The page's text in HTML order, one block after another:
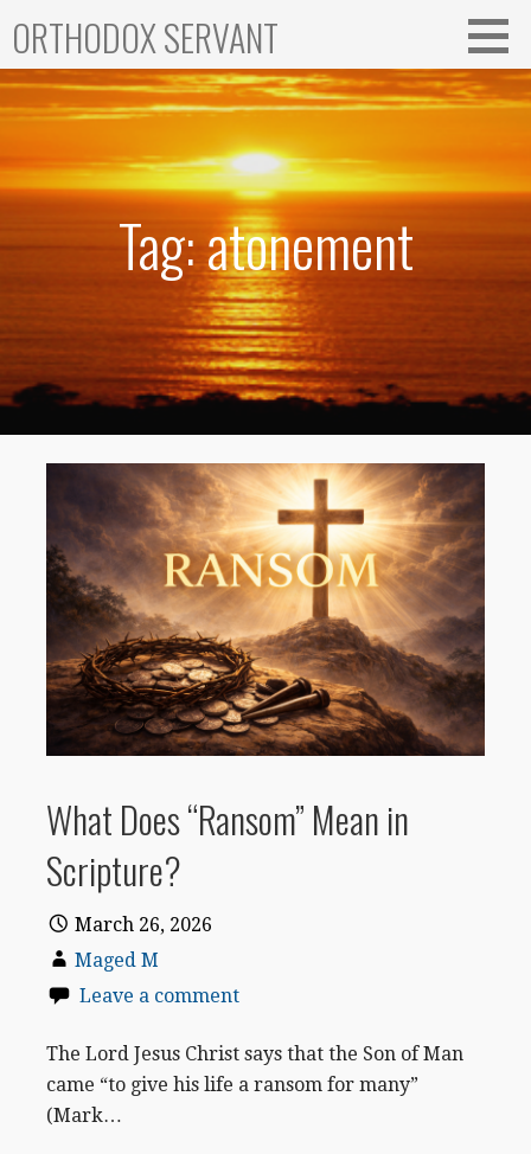
content
ORTHODOX SERVANT
Tag: atonement
What Does “Ransom” Mean in
Scripture?
March 26, 2026
Maged M
Leave a comment
The Lord Jesus Christ says that the Son of Man
came “to give his life a ransom for many”
(Mark…